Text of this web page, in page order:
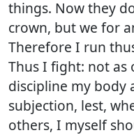
things. Now they
crown, but we for
Therefore I run
Thus I fight: not as
discipline my body
subjection, lest,
others, I myself